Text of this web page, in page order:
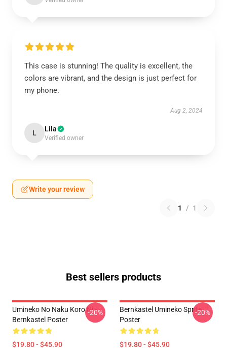
This case is stunning! The quality is excellent, the
colors are vibrant, and the design is just perfect for
my phone.
Aug 2, 2024
L Lila
Verified owner
Write your review
1 / 1
Best sellers products
Umineko No Naku Koro Ni -
Bernkastel Poster
$19.80 - $45.90
-20%
Bernkastel Umineko Sprite
Poster
$19.80 - $45.90
-20%